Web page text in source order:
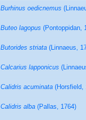
Burhinus oedicnemus
Buteo lagopus(Pontoppidan,
Butorides striata(Linnaeus,
Calcarius lapponicus
Calidris acuminata(Horsfield,
Calidris alba(Pallas, 1764)